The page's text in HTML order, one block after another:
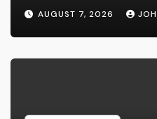
AUGUST 7, 2026